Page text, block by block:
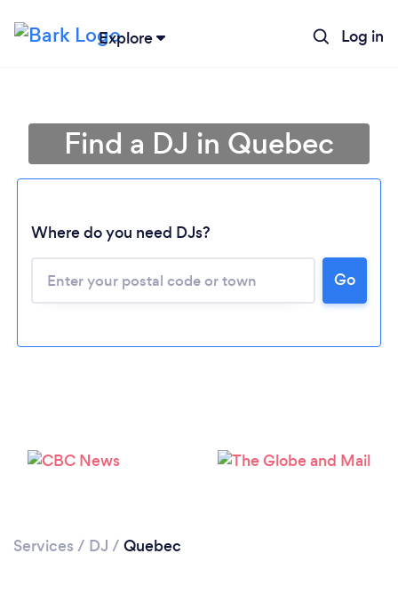
Explore Log in
Find a DJ in Quebec
Where do you need DJs?
Go
Services / DJ / Quebec